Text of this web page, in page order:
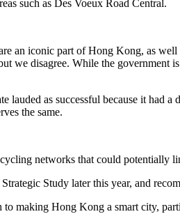
such as Des Voeux Road Central.
an iconic part of Hong Kong, as
we disagree. While the
as successful because it had
the same.
networks that could potentially
Study later this year, and
to making Hong Kong a smart city,